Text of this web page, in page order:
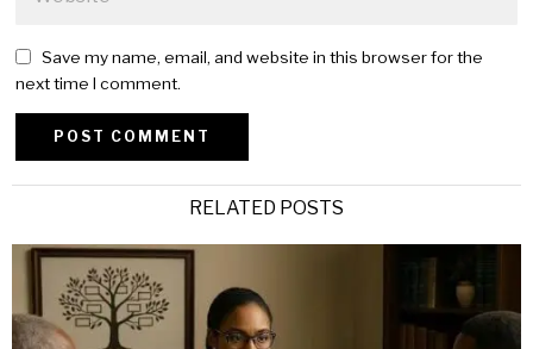
Save my name, email, and website in this browser for the
next time I comment.
RELATED POSTS